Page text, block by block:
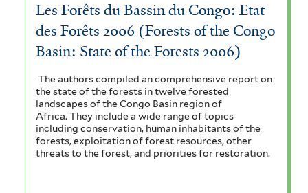
Les Forêts du Bassin du Congo: Etat
des Forêts 2006 (Forests of the Congo
Basin: State of the Forests 2006)
The authors compiled an comprehensive report on
the state of the forests in twelve forested
landscapes of the Congo Basin region of
Africa. They include a wide range of topics
including conservation, human inhabitants of the
forests, exploitation of forest resources, other
threats to the forest, and priorities for restoration.